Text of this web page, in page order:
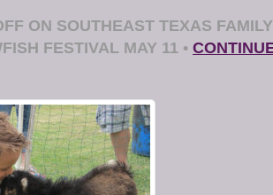
ON SOUTHEAST TEXAS
FESTIVAL MAY 11 •